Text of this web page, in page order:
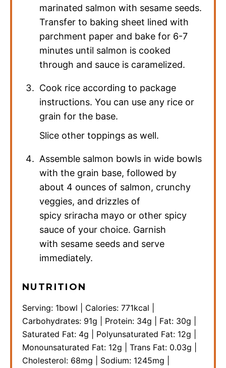
marinated salmon with sesame seeds.
Transfer to baking sheet lined with
parchment paper and bake for 6-7
minutes until salmon is cooked
through and sauce is caramelized.
Cook rice according to package
instructions. You can use any rice or
grain for the base.
Slice other toppings as well.
Assemble salmon bowls in wide bowls
with the grain base, followed by
about 4 ounces of salmon, crunchy
veggies, and drizzles of
spicy sriracha mayo or other spicy
sauce of your choice. Garnish
with sesame seeds and serve
immediately.
NUTRITION
Serving: 1bowl Calories: 771kcal
Carbohydrates: 91g Protein: 34g Fat: 30g
Saturated Fat: 4g Polyunsaturated Fat: 12g
Monounsaturated Fat: 12g Trans Fat: 0.03g
Cholesterol: 68mg Sodium: 1245mg